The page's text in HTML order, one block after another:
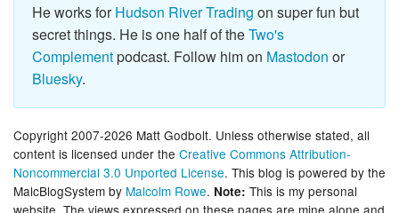
He works forHudson River Trading on super fun but
secret things. He is one half of theTwo's
Complementpodcast. Follow him on Mastodon or
Bluesky.
Copyright 2007-2026 Matt Godbolt. Unless otherwise stated, all
content is licensed under the Creative Commons Attribution-
Noncommercial 3.0 Unported License. This blog is powered by the
MalcBlogSystem by Malcolm Rowe. Note: This is my personal
website. The views expressed on these pages are mine alone and